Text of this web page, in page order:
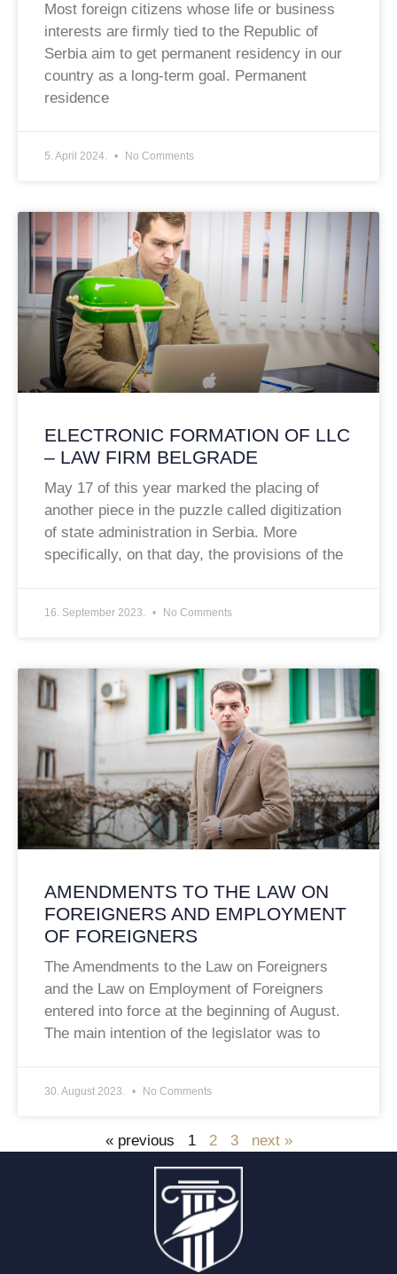
Most foreign citizens whose life or business
interests are firmly tied to the Republic of
Serbia aim to get permanent residency in our
country as a long-term goal. Permanent
residence
5. April 2024. No Comments
ELECTRONIC FORMATION OF LLC
– LAW FIRM BELGRADE
May 17 of this year marked the placing of
another piece in the puzzle called digitization
of state administration in Serbia. More
specifically, on that day, the provisions of the
16. September 2023. No Comments
AMENDMENTS TO THE LAW ON
FOREIGNERS AND EMPLOYMENT
OF FOREIGNERS
The Amendments to the Law on Foreigners
and the Law on Employment of Foreigners
entered into force at the beginning of August.
The main intention of the legislator was to
30. August 2023. No Comments
« previous 1 2 3 next »